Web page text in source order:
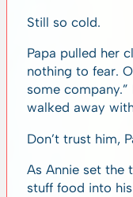
Still so cold.
Papa pulled her
nothing to fear.
some
walked away
Don’t trust him,
As Annie set the
stuff food into